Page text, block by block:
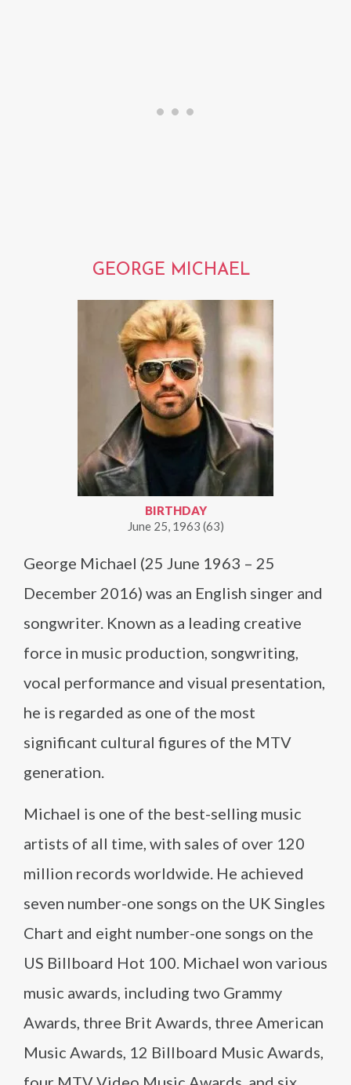
GEORGE MICHAEL
BIRTHDAY
June 25, 1963 (63)
George Michael (25 June 1963 – 25
December 2016) was an English singer and
songwriter. Known as a leading creative
force in music production, songwriting,
vocal performance and visual presentation,
he is regarded as one of the most
significant cultural figures of the MTV
generation.
Michael is one of the best-selling music
artists of all time, with sales of over 120
million records worldwide. He achieved
seven number-one songs on the UK Singles
Chart and eight number-one songs on the
US Billboard Hot 100. Michael won various
music awards, including two Grammy
Awards, three Brit Awards, three American
Music Awards, 12 Billboard Music Awards,